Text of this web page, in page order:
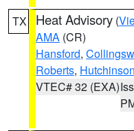
TX Heat Advisory (
AMA (CR)
Hansford,
Roberts, Hutchinson
VTEC# 32 (EXA)